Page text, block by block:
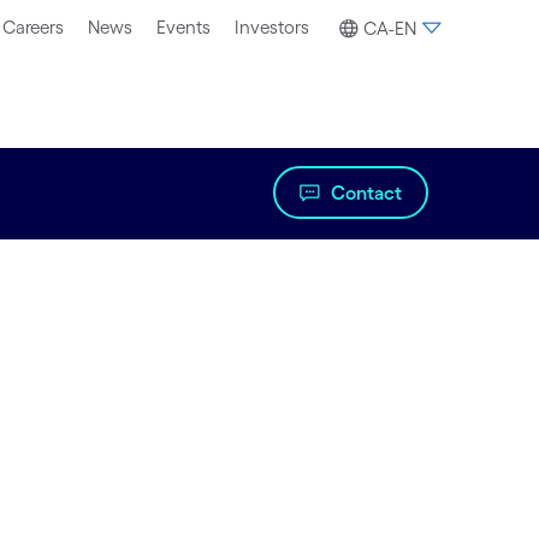
Careers News Events Investors CA-EN
Contact